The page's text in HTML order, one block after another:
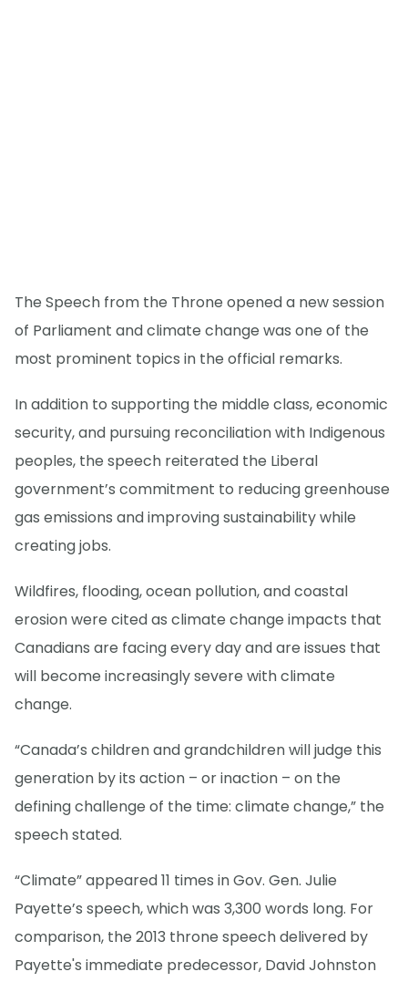
The Speech from the Throne opened a new session
of Parliament and climate change was one of the
most prominent topics in the official remarks.
In addition to supporting the middle class, economic
security, and pursuing reconciliation with Indigenous
peoples, the speech reiterated the Liberal
government’s commitment to reducing greenhouse
gas emissions and improving sustainability while
creating jobs.
Wildfires, flooding, ocean pollution, and coastal
erosion were cited as climate change impacts that
Canadians are facing every day and are issues that
will become increasingly severe with climate
change.
“Canada’s children and grandchildren will judge this
generation by its action – or inaction – on the
defining challenge of the time: climate change,” the
speech stated.
“Climate” appeared 11 times in Gov. Gen. Julie
Payette’s speech, which was 3,300 words long. For
comparison, the 2013 throne speech delivered by
Payette's immediate predecessor, David Johnston